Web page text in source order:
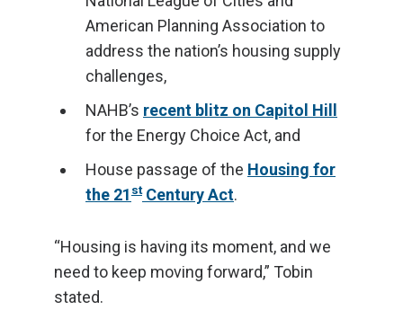
American Planning Association to
address the nation’s housing supply
challenges,
NAHB’s recent blitz on Capitol Hill
for the Energy Choice Act, and
House passage of the Housing for
the 21 stCentury Act.
“Housing is having its moment, and we
need to keep moving forward,” Tobin
stated.